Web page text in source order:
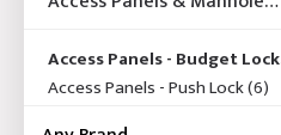
Access Panels - Budget Lock
(19)
Access Panels - Push Lock(6)